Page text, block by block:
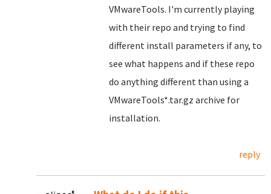
VMwareTools. I'm currently playing
with their repo and trying to find
different install parameters if any, to
see what happens and if these repo
do anything different than using a
VMwareTools*.tar.gz archive for
installation.
reply